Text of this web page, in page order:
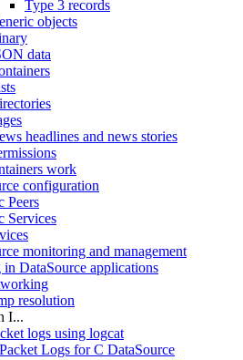
Type 3 records
objects
data
headlines and news stories
work
configuration
Peers
Services
monitoring and management
DataSource applications
resolution
I...
logs using logcat
Logs for C DataSource